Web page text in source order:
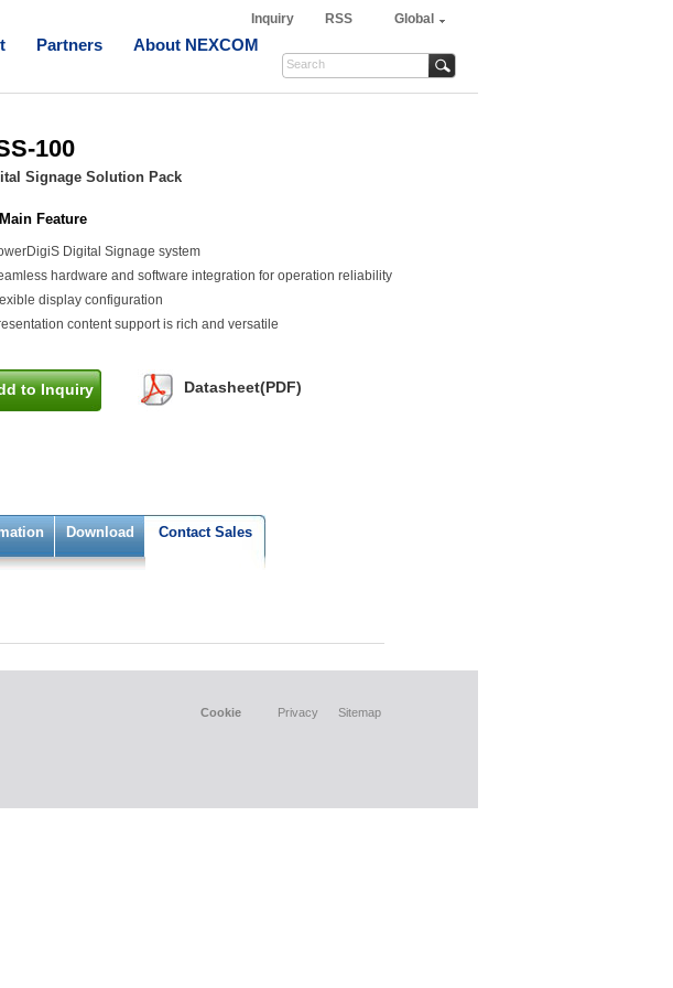
Inquiry RSS Global
Partners About NEXCOM
100
Signage Solution Pack
Main Feature
Digital Signage system
hardware and software integration for operation reliability
display configuration
content support is rich and versatile
to Inquiry Datasheet(PDF)
Download Contact Sales
Cookie Privacy Sitemap